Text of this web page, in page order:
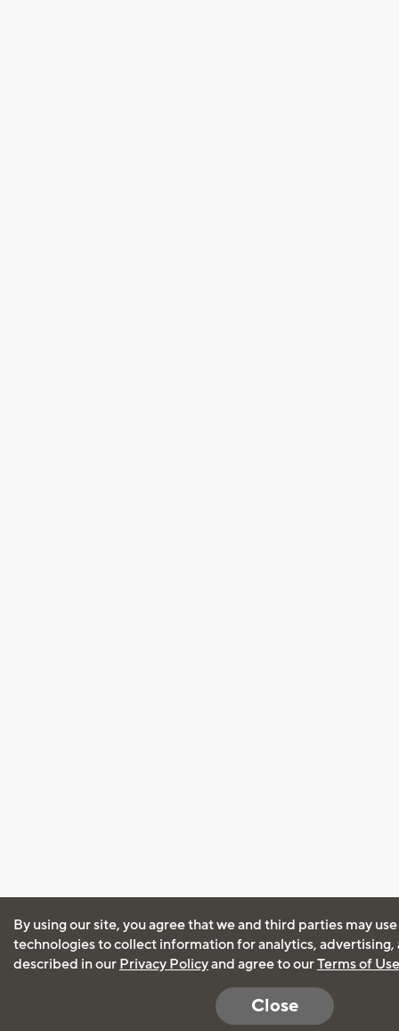
By using our site, you agree that we and third parties may
technologies to collect information for analytics, advertising,
described in our Privacy Policyand agree to ourTerms of Use
Close